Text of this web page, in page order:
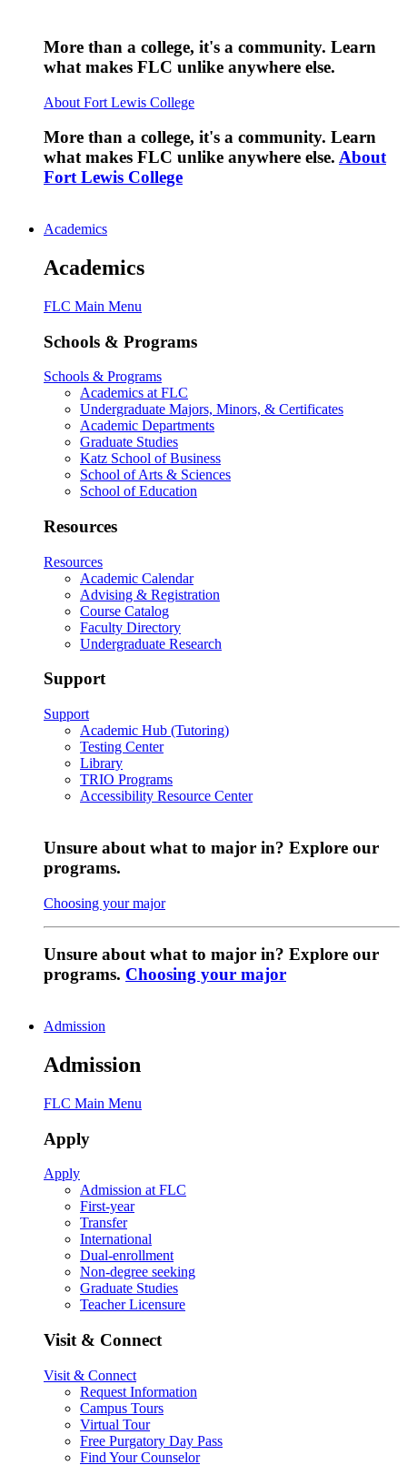
More than a college, it's a community. Learn
what makes FLC unlike anywhere else.
About Fort Lewis College
More than a college, it's a community. Learn
what makes FLC unlike anywhere else. About
Fort Lewis College
Academics
Academics
FLC Main Menu
Schools & Programs
Schools & Programs
Academics at FLC
Undergraduate Majors, Minors, & Certificates
Academic Departments
Graduate Studies
Katz School of Business
School of Arts & Sciences
School of Education
Resources
Resources
Academic Calendar
Advising & Registration
Course Catalog
Faculty Directory
Undergraduate Research
Support
Support
Academic Hub (Tutoring)
Testing Center
Library
TRIO Programs
Accessibility Resource Center
Unsure about what to major in? Explore our
programs.
Choosing your major
Unsure about what to major in? Explore our
programs. Choosing your major
Admission
Admission
FLC Main Menu
Apply
Apply
Admission at FLC
First-year
Transfer
International
Dual-enrollment
Non-degree seeking
Graduate Studies
Teacher Licensure
Visit & Connect
Visit & Connect
Request Information
Campus Tours
Virtual Tour
Free Purgatory Day Pass
Find Your Counselor